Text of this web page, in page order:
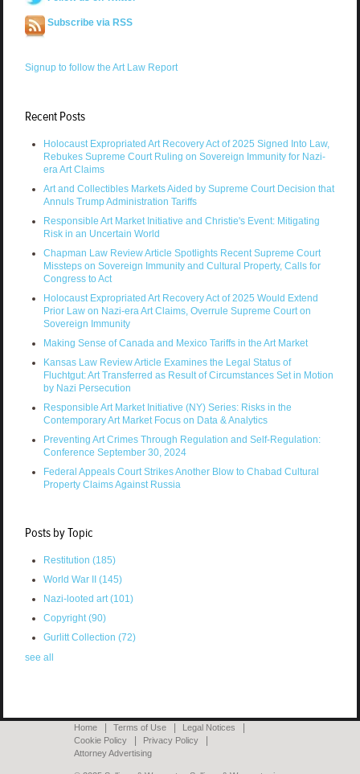
Subscribe via RSS
Signup to follow the Art Law Report
Recent Posts
Holocaust Expropriated Art Recovery Act of 2025 Signed Into Law,
Rebukes Supreme Court Ruling on Sovereign Immunity for Nazi-
era Art Claims
Art and Collectibles Markets Aided by Supreme Court Decision that
Annuls Trump Administration Tariffs
Responsible Art Market Initiative and Christie's Event: Mitigating
Risk in an Uncertain World
Chapman Law Review Article Spotlights Recent Supreme Court
Missteps on Sovereign Immunity and Cultural Property, Calls for
Congress to Act
Holocaust Expropriated Art Recovery Act of 2025 Would Extend
Prior Law on Nazi-era Art Claims, Overrule Supreme Court on
Sovereign Immunity
Making Sense of Canada and Mexico Tariffs in the Art Market
Kansas Law Review Article Examines the Legal Status of
Fluchtgut: Art Transferred as Result of Circumstances Set in Motion
by Nazi Persecution
Responsible Art Market Initiative (NY) Series: Risks in the
Contemporary Art Market Focus on Data & Analytics
Preventing Art Crimes Through Regulation and Self-Regulation:
Conference September 30, 2024
Federal Appeals Court Strikes Another Blow to Chabad Cultural
Property Claims Against Russia
Posts by Topic
Restitution (185)
World War II (145)
Nazi-looted art(101)
Copyright(90)
Gurlitt Collection (72)
see all
Home Terms of Use
Legal Notices
Cookie Policy
Privacy Policy
Attorney Advertising